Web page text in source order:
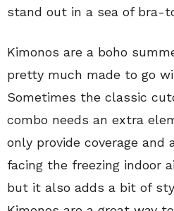
stand out in a sea of bra-
Kimonos are a boho
pretty much made to go
Sometimes the classic
combo needs an extra
only provide coverage
facing the freezing indoor
but it also adds a bit of